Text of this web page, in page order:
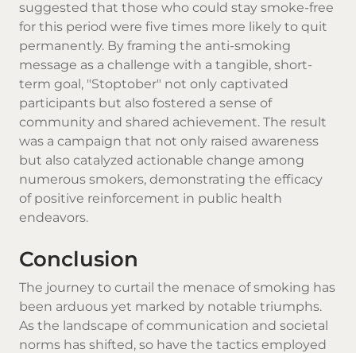
suggested that those who could stay smoke-free
for this period were five times more likely to quit
permanently. By framing the anti-smoking
message as a challenge with a tangible, short-
term goal, "Stoptober" not only captivated
participants but also fostered a sense of
community and shared achievement. The result
was a campaign that not only raised awareness
but also catalyzed actionable change among
numerous smokers, demonstrating the efficacy
of positive reinforcement in public health
endeavors.
Conclusion
The journey to curtail the menace of smoking has
been arduous yet marked by notable triumphs.
As the landscape of communication and societal
norms has shifted, so have the tactics employed